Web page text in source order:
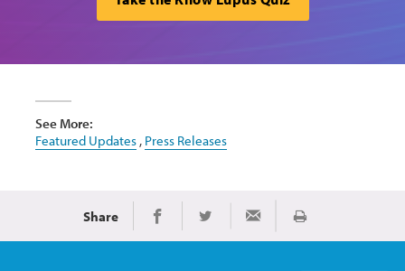
See More:
Featured Updates , Press Releases
Share Share on Facebook
Share on TwitterShare via Email
Print